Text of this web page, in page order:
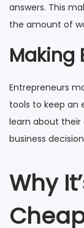
answers. This
the amount of
Making
Entrepreneurs
tools to keep an
learn about their
business
Why